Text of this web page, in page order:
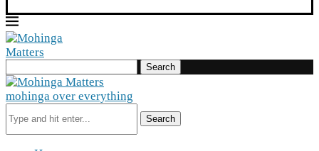
Search
mohinga over everything
Search